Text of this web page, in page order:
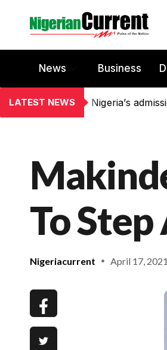
News Business
LATEST NEWS Nigeria’s
To Step
Nigeriacurrent April 17, 2021